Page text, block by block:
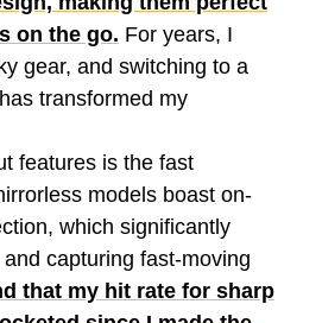
on the go. For years, I
gear, and switching to a
transformed my
features is the fast
models boast on-
which significantly
capturing fast-moving
that my hit rate for sharp